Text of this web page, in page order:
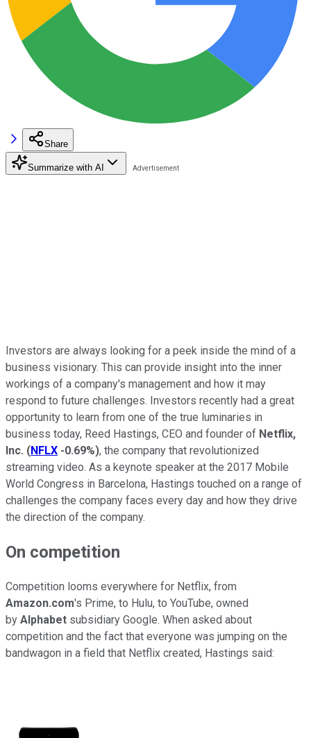
Share
Summarize with AI
Investors are always looking for a peek inside the mind of a
business visionary. This can provide insight into the inner
workings of a company's management and how it may
respond to future challenges. Investors recently had a great
opportunity to learn from one of the true luminaries in
business today, Reed Hastings, CEO and founder of Netflix,
Inc. (NFLX -0.69%), the company that revolutionized
streaming video. As a keynote speaker at the 2017 Mobile
World Congress in Barcelona, Hastings touched on a range of
challenges the company faces every day and how they drive
the direction of the company.
On competition
Competition looms everywhere for Netflix, from
Amazon.com's Prime, to Hulu, to YouTube, owned
by Alphabet subsidiary Google. When asked about
competition and the fact that everyone was jumping on the
bandwagon in a field that Netflix created, Hastings said: